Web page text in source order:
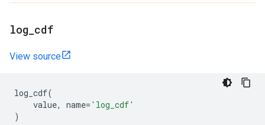
log cdf
View source
log_cdf(
value, name= 'log_cdf'
)